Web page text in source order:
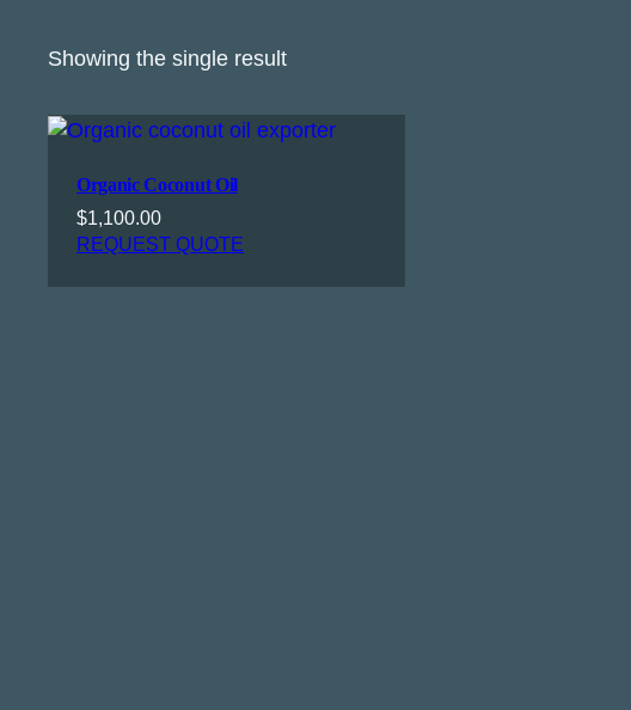
Showing the single result
Organic Coconut Oil
$1,100.00
REQUEST QUOTE